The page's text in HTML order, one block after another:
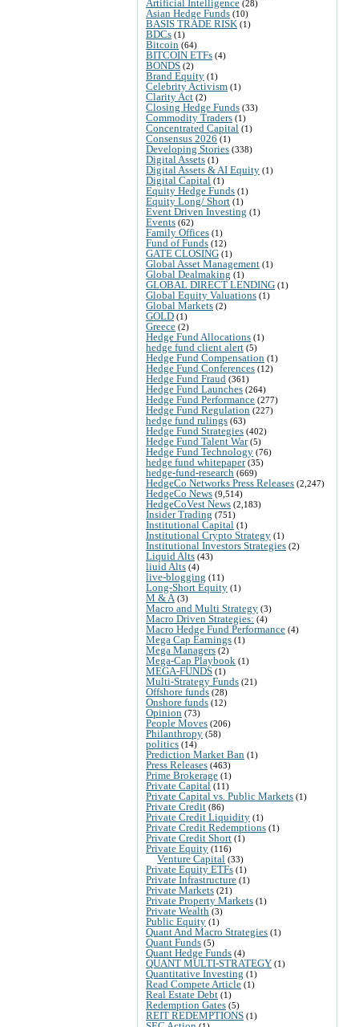
Artificial Intelligence (28)
Asian Hedge Funds (10)
BASIS TRADE RISK (1)
BDCs (1)
Bitcoin (64)
BITCOIN ETFs (4)
BONDS (2)
Brand Equity (1)
Celebrity Activism (1)
Clarity Act (2)
Closing Hedge Funds (33)
Commodity Traders (1)
Concentrated Capital (1)
Consensus 2026 (1)
Developing Stories (338)
Digital Assets (1)
Digital Assets & AI Equity (1)
Digital Capital (1)
Equity Hedge Funds (1)
Equity Long/ Short (1)
Event Driven Investing (1)
Events (62)
Family Offices (1)
Fund of Funds (12)
GATE CLOSING (1)
Global Asset Management (1)
Global Dealmaking (1)
GLOBAL DIRECT LENDING (1)
Global Equity Valuations (1)
Global Markets (2)
GOLD (1)
Greece (2)
Hedge Fund Allocations (1)
hedge fund client alert (5)
Hedge Fund Compensation (1)
Hedge Fund Conferences (12)
Hedge Fund Fraud (361)
Hedge Fund Launches (264)
Hedge Fund Performance (277)
Hedge Fund Regulation (227)
hedge fund rulings (63)
Hedge Fund Strategies (402)
Hedge Fund Talent War(5)
Hedge Fund Technology (76)
hedge fund whitepaper(35)
hedge-fund-research (669)
HedgeCo Networks Press Releases (2,247)
HedgeCo News (9,514)
HedgeCoVest News (2,183)
Insider Trading (751)
Institutional Capital (1)
Institutional Crypto Strategy (1)
Institutional Investors Strategies (2)
Liquid Alts (43)
liuid Alts (4)
live-blogging (11)
Long-Short Equity (1)
M & A (3)
Macro and Multi Strategy (3)
Macro Driven Strategies: (4)
Macro Hedge Fund Performance (4)
Mega Cap Earnings (1)
Mega Managers (2)
Mega-Cap Playbook (1)
MEGA-FUNDS (1)
Multi-Strategy Funds (21)
Offshore funds (28)
Onshore funds (12)
Opinion (73)
People Moves (206)
Philanthropy (58)
politics (14)
Prediction Market Ban (1)
Press Releases (463)
Prime Brokerage (1)
Private Capital (11)
Private Capital vs. Public Markets (1)
Private Credit (86)
Private Credit Liquidity (1)
Private Credit Redemptions (1)
Private Credit Short (1)
Private Equity (116)
Venture Capital (33)
Private Equity ETFs (1)
Private Infrastructure (1)
Private Markets (21)
Private Property Markets (1)
Private Wealth (3)
Public Equity (1)
Quant And Macro Strategies (1)
Quant Funds (5)
Quant Hedge Funds (4)
QUANT MULTI-STRATEGY (1)
Quantitative Investing (1)
Read Compete Article (1)
Real Estate Debt (1)
Redemption Gates (5)
REIT REDEMPTIONS (1)